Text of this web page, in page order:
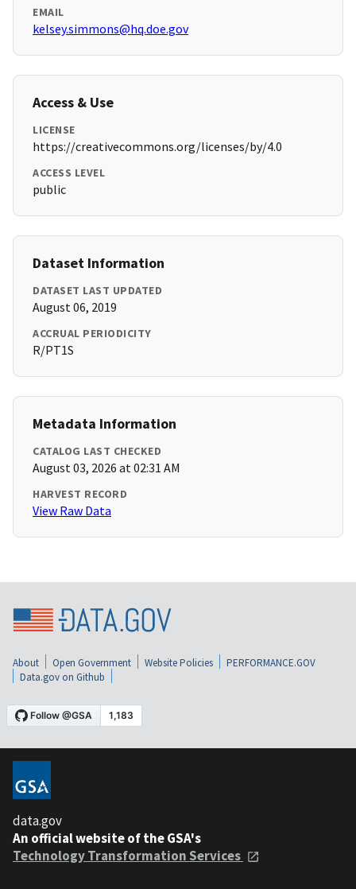
EMAIL
kelsey.simmons@hq.doe.gov
Access & Use
LICENSE
https://creativecommons.org/licenses/by/4.0
ACCESS LEVEL
public
Dataset Information
DATASET LAST UPDATED
August 06, 2019
ACCRUAL PERIODICITY
R/PT1S
Metadata Information
CATALOG LAST CHECKED
August 03, 2026 at 02:31 AM
HARVEST RECORD
View Raw Data
About Open Government Website Policies
PERFORMANCE.GOV
Data.gov on Github
data.gov
An official website of the GSA's
Technology Transformation Services